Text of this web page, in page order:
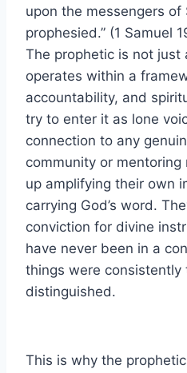
upon the messengers
prophesied.” (1 Samuel
The prophetic is not just
operates within a
accountability, and
try to enter it as lone
connection to any
community or
up amplifying their own
carrying God’s word.
conviction for divine
have never been in a
things were consistently
distinguished.
This is why the